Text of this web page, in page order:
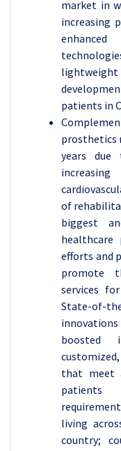
market in
increasing
patients in
prosthetics
years due
of
biggest
healthcare
efforts and
promote
services
State-of-
boosted
that meet
patients
living
country;